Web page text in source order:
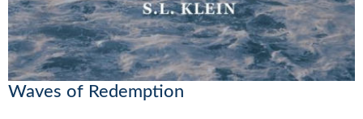
Waves of Redemption